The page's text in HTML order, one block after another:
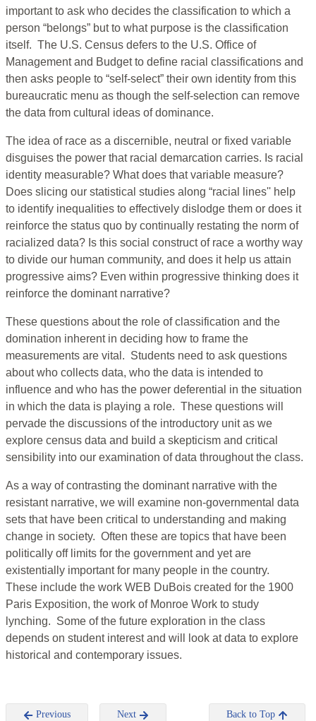
important to ask who decides the classification to which a
person “belongs” but to what purpose is the classification
itself. The U.S. Census defers to the U.S. Office of
Management and Budget to define racial classifications and
then asks people to “self-select” their own identity from this
bureaucratic menu as though the self-selection can remove
the data from cultural ideas of dominance.
The idea of race as a discernible, neutral or fixed variable
disguises the power that racial demarcation carries. Is racial
identity measurable? What does that variable measure?
Does slicing our statistical studies along “racial lines'' help
to identify inequalities to effectively dislodge them or does it
reinforce the status quo by continually restating the norm of
racialized data? Is this social construct of race a worthy way
to divide our human community, and does it help us attain
progressive aims? Even within progressive thinking does it
reinforce the dominant narrative?
These questions about the role of classification and the
domination inherent in deciding how to frame the
measurements are vital. Students need to ask questions
about who collects data, who the data is intended to
influence and who has the power deferential in the situation
in which the data is playing a role. These questions will
pervade the discussions of the introductory unit as we
explore census data and build a skepticism and critical
sensibility into our examination of data throughout the class.
As a way of contrasting the dominant narrative with the
resistant narrative, we will examine non-governmental data
sets that have been critical to understanding and making
change in society. Often these are topics that have been
politically off limits for the government and yet are
existentially important for many people in the country.
These include the work WEB DuBois created for the 1900
Paris Exposition, the work of Monroe Work to study
lynching. Some of the future exploration in the class
depends on student interest and will look at data to explore
historical and contemporary issues.
Previous Next Back to Top